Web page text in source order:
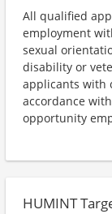
All qualified
employment
sexual
disability or
applicants with
accordance
opportunity
HUMINT